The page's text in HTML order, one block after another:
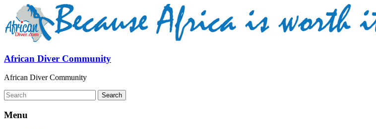
African Diver Community
African Diver Community
Menu